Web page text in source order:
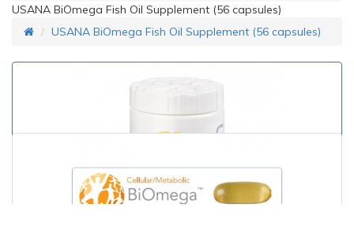
USANA BiOmega Fish Oil Supplement (56 capsules)
USANA BiOmega Fish Oil Supplement (56 capsules)